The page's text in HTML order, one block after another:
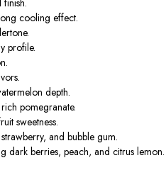
cooling effect.
profile.
depth.
pomegranate.
sweetness.
and bubble gum.
dark berries, peach, and citrus lemon.